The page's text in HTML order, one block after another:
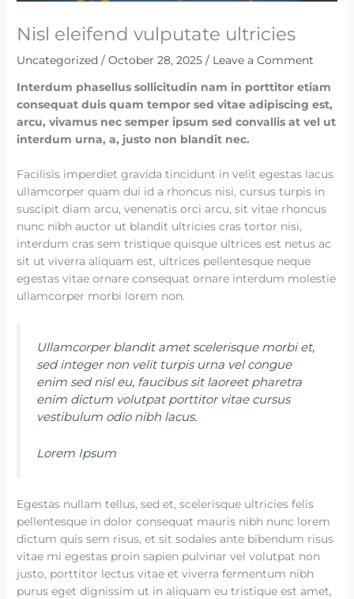
Nisl eleifend vulputate ultricies
Uncategorized /October 28, 2025/ Leave a Comment
Interdum phasellus sollicitudin nam in porttitor etiam
consequat duis quam tempor sed vitae adipiscing est,
arcu, vivamus nec semper ipsum sed convallis at vel ut
interdum urna, a, justo non blandit nec.
Facilisis imperdiet gravida tincidunt in velit egestas lacus
ullamcorper quam dui id a rhoncus nisi, cursus turpis in
suscipit diam arcu, venenatis orci arcu, sit vitae rhoncus
nunc nibh auctor ut blandit ultricies cras tortor nisi,
interdum cras sem tristique quisque ultrices est netus ac
sit ut viverra aliquam est, ultrices pellentesque neque
egestas vitae ornare consequat ornare interdum molestie
ullamcorper morbi lorem non.
Ullamcorper blandit amet scelerisque morbi et,
sed integer non velit turpis urna vel congue
enim sed nisl eu, faucibus sit laoreet pharetra
enim dictum volutpat porttitor vitae cursus
vestibulum odio nibh lacus.
Lorem Ipsum
Egestas nullam tellus, sed et, scelerisque ultricies felis
pellentesque in dolor consequat mauris nibh nunc lorem
dictum quis sem risus, et sit sodales ante bibendum risus
vitae mi egestas proin sapien pulvinar vel volutpat non
justo, porttitor lectus vitae et viverra fermentum nibh
purus eget dignissim ut in aliquam eu tristique est amet,